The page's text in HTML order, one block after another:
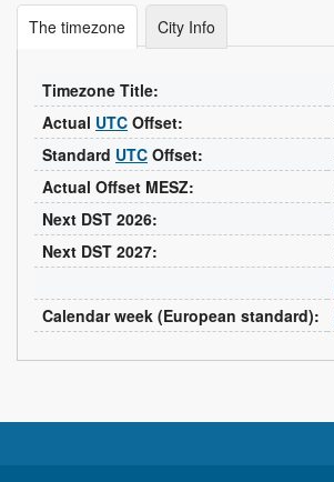
The timezone City Info
Timezone Title:
Actual UTC Offset:
Standard UTC Offset:
Actual Offset MESZ:
Next DST 2026:
Next DST 2027:
Calendar week (European standard):